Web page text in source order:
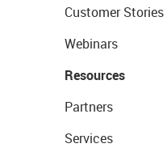
Customer Stories
Webinars
Resources
Partners
Services